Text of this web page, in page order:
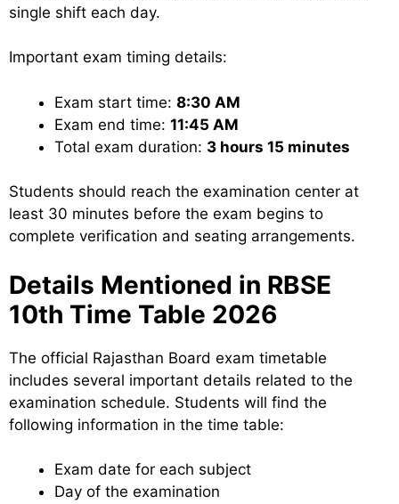
single shift each day.
Important exam timing details:
Exam start time: 8:30 AM
Exam end time: 11:45 AM
Total exam duration: 3 hours 15 minutes
Students should reach the examination center at
least 30 minutes before the exam begins to
complete verification and seating arrangements.
Details Mentioned in RBSE
10th Time Table 2026
The official Rajasthan Board exam timetable
includes several important details related to the
examination schedule. Students will find the
following information in the time table:
Exam date for each subject
Day of the examination